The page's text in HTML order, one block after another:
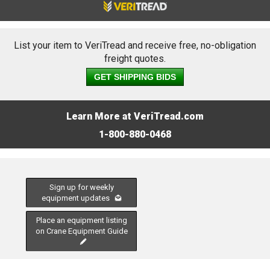
List your item to VeriTread and receive free, no-obligation
freight quotes.
GET SHIPPING BIDS
Learn More at VeriTread.com
1-800-880-0468
Sign up for weekly
equipment updates
Place an equipment listing
on Crane Equipment Guide